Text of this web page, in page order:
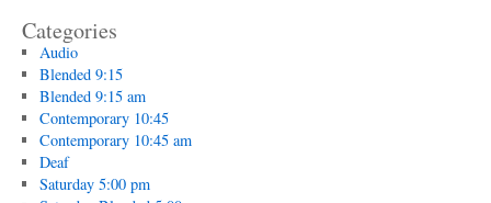
Categories
Audio
Blended 9:15
Blended 9:15 am
Contemporary 10:45
Contemporary 10:45 am
Deaf
Saturday 5:00 pm